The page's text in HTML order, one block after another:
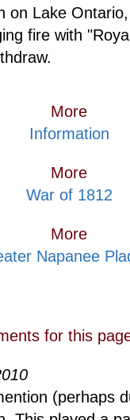
on Lake
fire with
More
Information
More
War of 1812
More
Napanee
for this
(perhaps